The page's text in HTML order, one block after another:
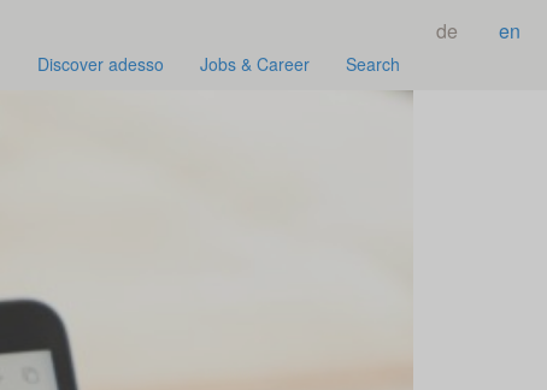
de en
Discover adesso Jobs & Career Search